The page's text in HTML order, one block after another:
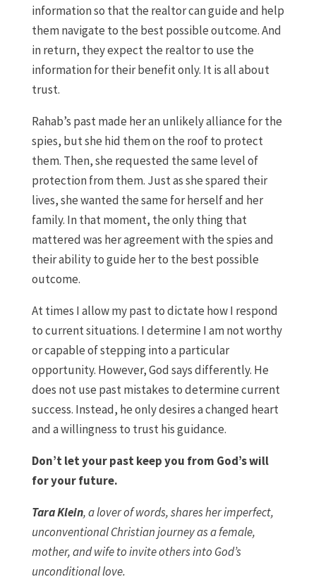
information so that the realtor can guide and help
them navigate to the best possible outcome. And
in return, they expect the realtor to use the
information for their benefit only. It is all about
trust.
Rahab’s past made her an unlikely alliance for the
spies, but she hid them on the roof to protect
them. Then, she requested the same level of
protection from them. Just as she spared their
lives, she wanted the same for herself and her
family. In that moment, the only thing that
mattered was her agreement with the spies and
their ability to guide her to the best possible
outcome.
At times I allow my past to dictate how I respond
to current situations. I determine I am not worthy
or capable of stepping into a particular
opportunity. However, God says differently. He
does not use past mistakes to determine current
success. Instead, he only desires a changed heart
and a willingness to trust his guidance.
Don’t let your past keep you from God’s will
for your future.
Tara Klein, a lover of words, shares her imperfect,
unconventional Christian journey as a female,
mother, and wife to invite others into God’s
unconditional love.